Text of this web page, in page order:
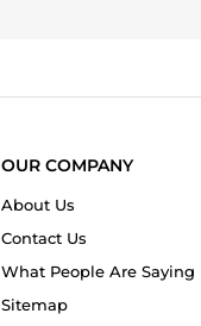
OUR COMPANY
About Us
Contact Us
What People Are Saying
Sitemap